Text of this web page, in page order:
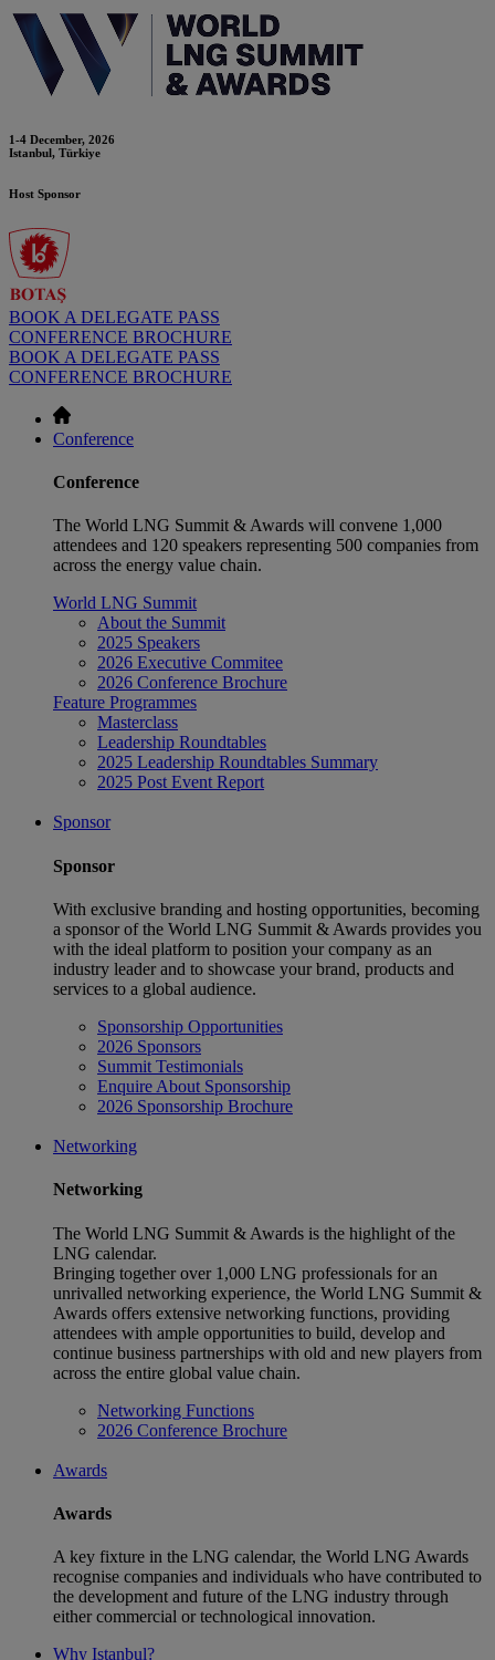
1-4 December, 2026
Istanbul, Türkiye
Host Sponsor
BOOK A DELEGATE PASS
CONFERENCE BROCHURE
BOOK A DELEGATE PASS
CONFERENCE BROCHURE
Conference
Conference
The World LNG Summit & Awards will convene 1,000
attendees and 120 speakers representing 500 companies from
across the energy value chain.
World LNG Summit
About the Summit
2025 Speakers
2026 Executive Commitee
2026 Conference Brochure
Feature Programmes
Masterclass
Leadership Roundtables
2025 Leadership Roundtables Summary
2025 Post Event Report
Sponsor
Sponsor
With exclusive branding and hosting opportunities, becoming
a sponsor of the World LNG Summit & Awards provides you
with the ideal platform to position your company as an
industry leader and to showcase your brand, products and
services to a global audience.
Sponsorship Opportunities
2026 Sponsors
Summit Testimonials
Enquire About Sponsorship
2026 Sponsorship Brochure
Networking
Networking
The World LNG Summit & Awards is the highlight of the
LNG calendar.
Bringing together over 1,000 LNG professionals for an
unrivalled networking experience, the World LNG Summit &
Awards offers extensive networking functions, providing
attendees with ample opportunities to build, develop and
continue business partnerships with old and new players from
across the entire global value chain.
Networking Functions
2026 Conference Brochure
Awards
Awards
A key fixture in the LNG calendar, the World LNG Awards
recognise companies and individuals who have contributed to
the development and future of the LNG industry through
either commercial or technological innovation.
Why Istanbul?